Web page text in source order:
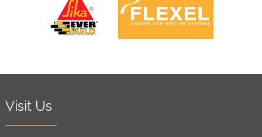
Visit Us